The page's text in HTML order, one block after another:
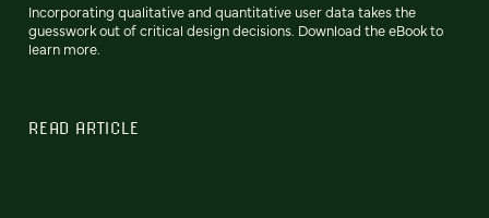
Incorporating qualitative and quantitative user data takes the
guesswork out of critical design decisions. Download the eBook to
learn more.
READ ARTICLE